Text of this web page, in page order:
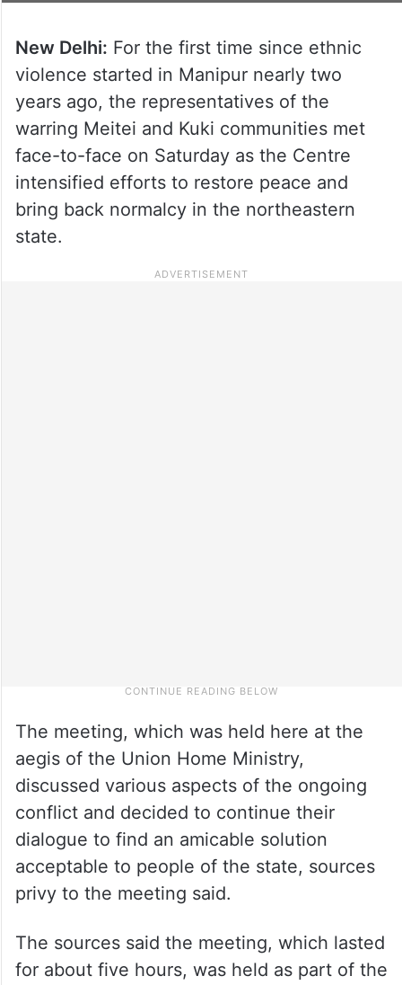
New Delhi: For the first time since ethnic
violence started in Manipur nearly two
years ago, the representatives of the
warring Meitei and Kuki communities met
face-to-face on Saturday as the Centre
intensified efforts to restore peace and
bring back normalcy in the northeastern
state.
The meeting, which was held here at the
aegis of the Union Home Ministry,
discussed various aspects of the ongoing
conflict and decided to continue their
dialogue to find an amicable solution
acceptable to people of the state, sources
privy to the meeting said.
The sources said the meeting, which lasted
for about five hours, was held as part of the